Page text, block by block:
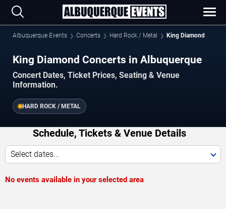
Albuquerque Events Concerts Hard Rock / Metal King Diamond
King Diamond Concerts in Albuquerque
Concert Dates, Ticket Prices, Seating & Venue
Information.
HARD ROCK / METAL
Schedule, Tickets & Venue Details
Select dates...
No events available in your selected area